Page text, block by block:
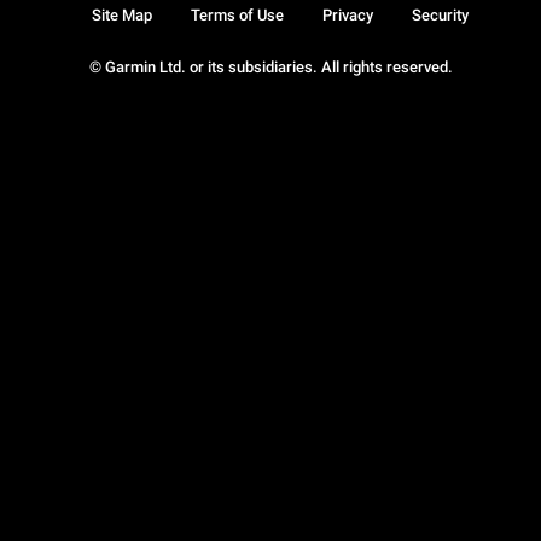
© Garmin Ltd. or its subsidiaries. All rights reserved.
Site Map Terms of Use Privacy Security